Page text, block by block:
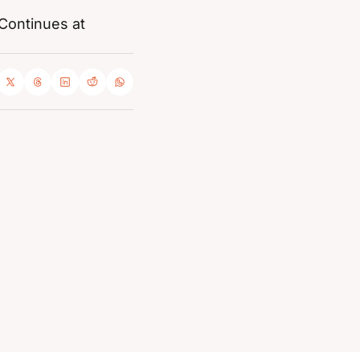
at